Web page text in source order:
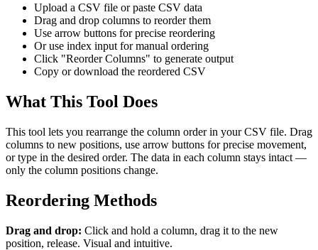
Upload a CSV file or paste CSV data
Drag and drop columns to reorder them
Use arrow buttons for precise reordering
Or use index input for manual ordering
Click "Reorder Columns" to generate output
Copy or download the reordered CSV
What This Tool Does
This tool lets you rearrange the column order in your CSV file. Drag
columns to new positions, use arrow buttons for precise movement,
or type in the desired order. The data in each column stays intact —
only the column positions change.
Reordering Methods
Drag and drop: Click and hold a column, drag it to the new
position, release. Visual and intuitive.